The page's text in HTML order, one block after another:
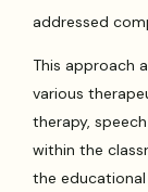
addressed
This approach
various
therapy,
within the
the